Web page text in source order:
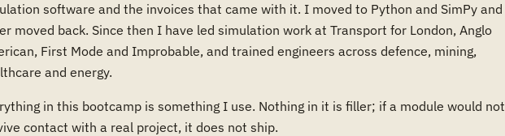
software and the invoices that came with it. I moved to Python and SimPy and
moved back. Since then I have led simulation work at Transport for London, Anglo
First Mode and Improbable, and trained engineers across defence, mining,
and energy.
in this bootcamp is something I use. Nothing in it is filler; if a module would not
contact with a real project, it does not ship.